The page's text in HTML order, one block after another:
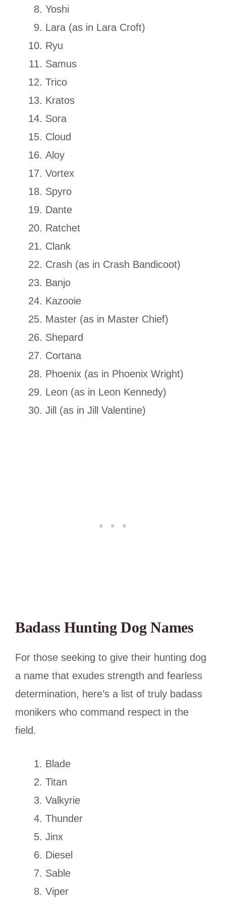
Yoshi
Lara (as in Lara Croft)
Ryu
Samus
Trico
Kratos
Sora
Cloud
Aloy
Vortex
Spyro
Dante
Ratchet
Clank
Crash (as in Crash Bandicoot)
Banjo
Kazooie
Master (as in Master Chief)
Shepard
Cortana
Phoenix (as in Phoenix Wright)
Leon (as in Leon Kennedy)
Jill (as in Jill Valentine)
Badass Hunting Dog Names
For those seeking to give their hunting dog
a name that exudes strength and fearless
determination, here’s a list of truly badass
monikers who command respect in the
field.
Blade
Titan
Valkyrie
Thunder
Jinx
Diesel
Sable
Viper